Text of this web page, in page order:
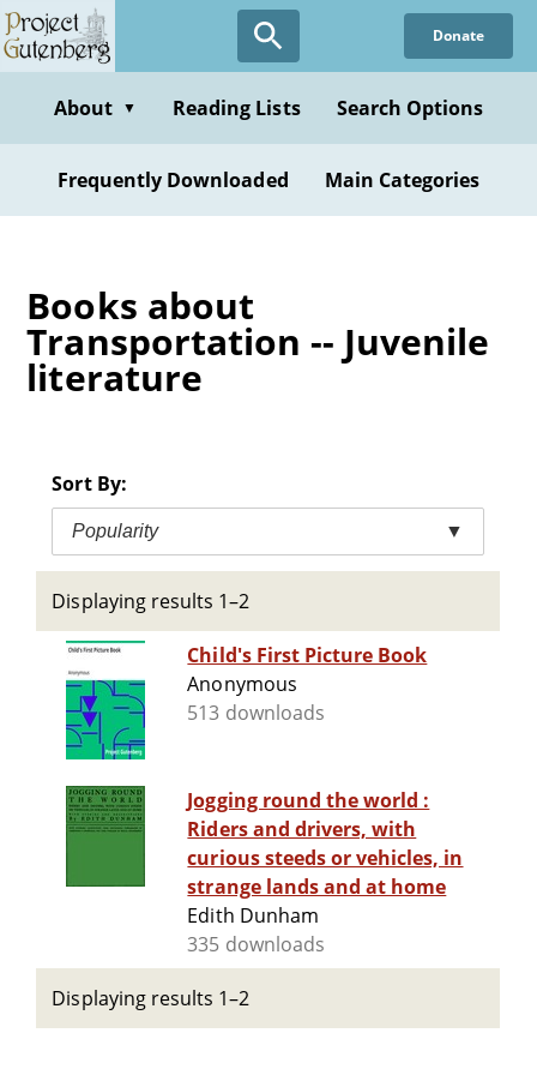
Skip
to
content
Donate
About ▼ Reading Lists Search Options
Frequently Downloaded Main Categories
Books about
Transportation -- Juvenile
literature
Sort By:
Popularity ▼
Displaying results 1–2
Child's First Picture Book
Anonymous
513 downloads
Jogging round the world :
Riders and drivers, with
curious steeds or vehicles, in
strange lands and at home
Edith Dunham
335 downloads
Displaying results 1–2